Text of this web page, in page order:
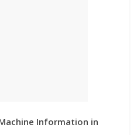
Information in